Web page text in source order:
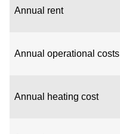
Annual rent
Annual operational costs
Annual heating cost